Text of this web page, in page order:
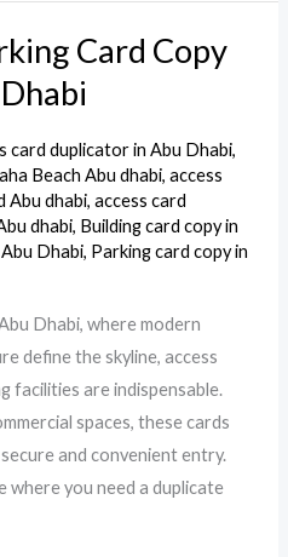
Card Copy
card duplicator in Abu Dhabi,
Beach Abu dhabi,access
Abu dhabi,access card
dhabi, Building card copy in
Dhabi, Parking card copy in
Dhabi, where modern
define the skyline, access
facilities are indispensable.
spaces, these cards
and convenient entry.
where you need a duplicate